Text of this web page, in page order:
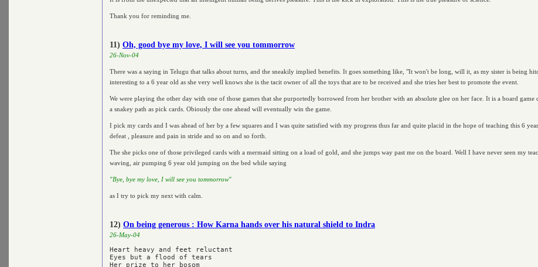
Thank you for reminding me.
11) Oh, good bye my love, I will see you tommorrow
26-Nov-04
There was a saying in Telugu that talks about turns, and the sneakily implied benefits. It goes something like, "It won't be long, will it, as my sister is being
interesting to a 6 year old as she very well knows she is the tacit owner of all the toys that are to be received and she tries her best to promote the event.
We were playing the other day with one of those games that she purportedly borrowed from her brother with an absolute glee on her face. It is a board
a snakey path as pick cards. Obiously the one ahead will eventually win the game.
I pick my cards and I was ahead of her by a few squares and I was quite satisfied with my progress thus far and quite placid in the hope of teaching this 6
defeat , pleasure and pain in stride and so on and so forth.
The she picks one of those privileged cards with a mermaid sitting on a load of gold, and she jumps way past me on the board. Well I have never seen my
waving, air pumping 6 year old jumping on the bed while saying
"Bye, bye my love, I will see you tommorrow"
as I try to pick my next with calm.
12) On being generous : How Karna hands over his natural shield to Indra
26-May-04
Heart heavy and feet reluctant
Eyes but a flood of tears
Her prize to her bosom